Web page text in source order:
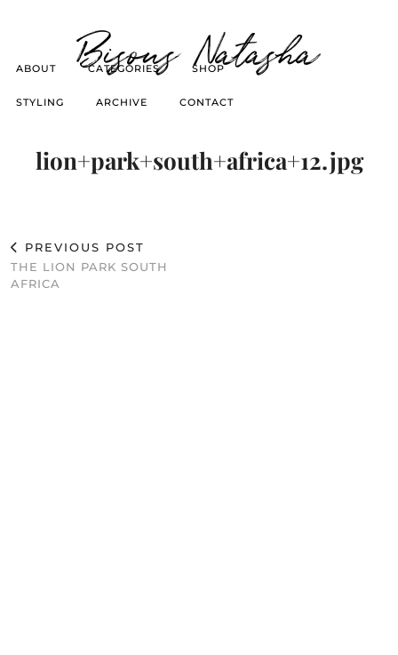
Bisous Natasha
ABOUT CATEGORIES SHOP
STYLING ARCHIVE CONTACT
lion+park+south+africa+12.jpg
PREVIOUS POST
THE LION PARK SOUTH
AFRICA